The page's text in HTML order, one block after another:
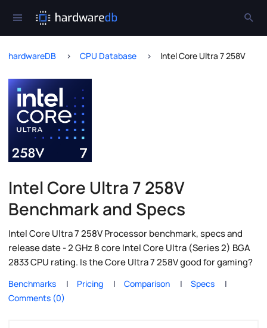
hardwareDB CPU Database Intel Core Ultra 7 258V
Intel Core Ultra 7 258V
Benchmark and Specs
Intel Core Ultra 7 258V Processor benchmark, specs and
release date - 2 GHz 8 core Intel Core Ultra (Series 2) BGA
2833 CPU rating. Is the Core Ultra 7 258V good for gaming?
Benchmarks Pricing Comparison
Specs
Comments (0)